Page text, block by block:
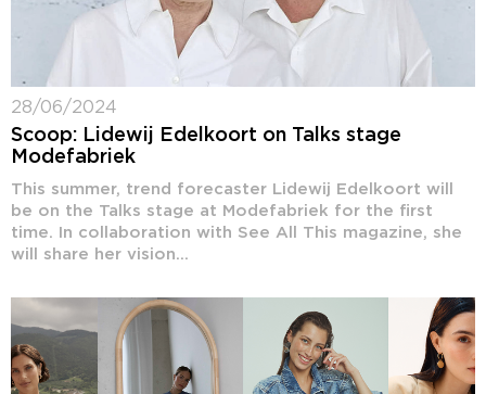
28/06/2024
Scoop: Lidewij Edelkoort on Talks stage
Modefabriek
This summer, trend forecaster Lidewij Edelkoort will
be on the Talks stage at Modefabriek for the first
time. In collaboration with See All This magazine, she
will share her vision...